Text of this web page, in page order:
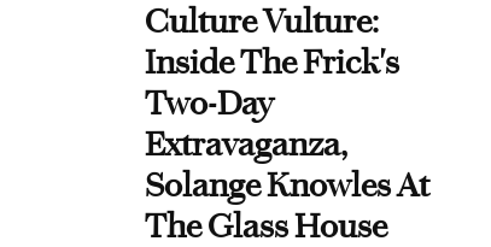
Culture Vulture:
Inside The Frick's
Two-Day
Extravaganza,
Solange Knowles At
The Glass House